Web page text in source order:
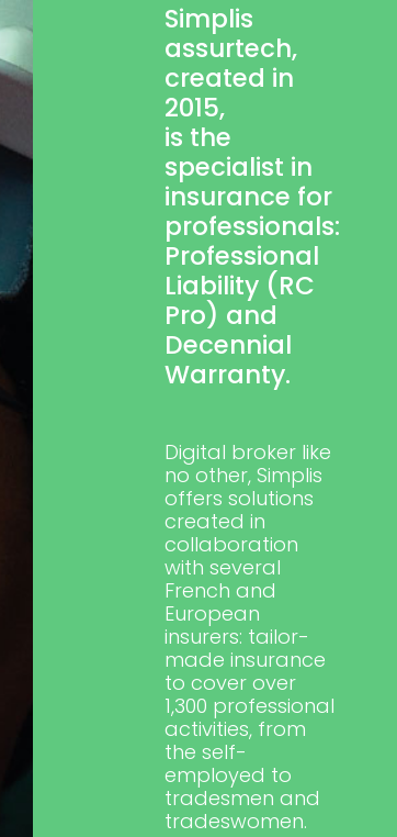
Simplis
assurtech,
created in
2015,
is the
specialist in
insurance for
professionals:
Professional
Liability (RC
Pro) and
Decennial
Warranty.
Digital broker like
no other,Simplis
offers solutions
created in
collaboration
with several
French and
European
insurers: tailor-
made insurance
to cover over
1,300 professional
activities, from
the self-
employed to
tradesmen and
tradeswomen.